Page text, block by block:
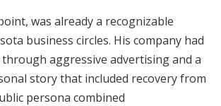
was already a recognizable
business circles. His company had
aggressive advertising and a
story that included recovery from
persona combined